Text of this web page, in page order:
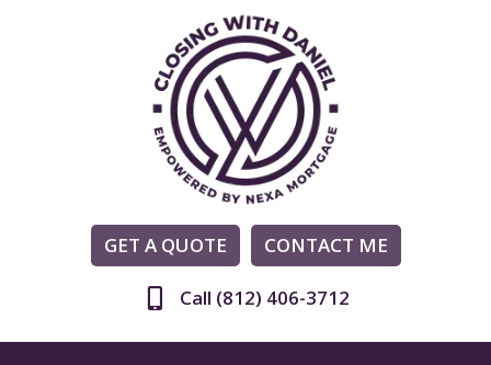
GET A QUOTE CONTACT ME
Call (812) 406-3712